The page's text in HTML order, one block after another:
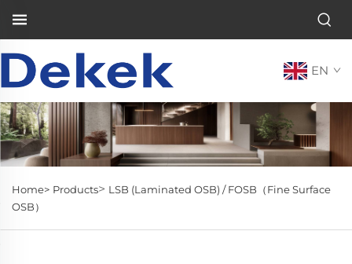
EN
Home> Products> LSB (Laminated OSB) / FOSB（Fine Surface
OSB）